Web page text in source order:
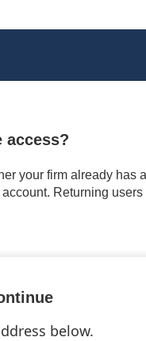
access?
your firm already
Returning
below.